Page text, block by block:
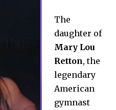
The
daughter of
Mary Lou
Retton, the
legendary
American
gymnast